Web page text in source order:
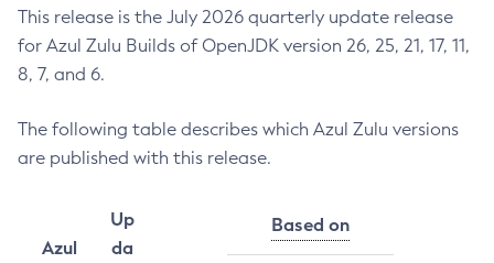
This release is the July 2026 quarterly update release
for Azul Zulu Builds of OpenJDK version 26, 25, 21, 17, 11,
8, 7, and 6.
The following table describes which Azul Zulu versions
are published with this release.
Azul
Up
da
Based on